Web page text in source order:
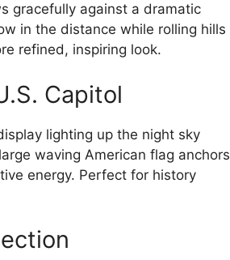
gracefully against a dramatic
in the distance while rolling hills
refined, inspiring look.
Capitol
lighting up the night sky
waving American flag anchors
energy. Perfect for history